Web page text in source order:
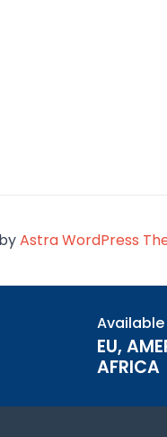
Astra WordPress
Available
EU,
AFRICA